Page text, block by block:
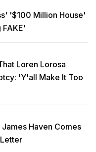
'$100 Million House'
FAKE'
Loren Lorosa
'Y'all Make It Too
Haven Comes